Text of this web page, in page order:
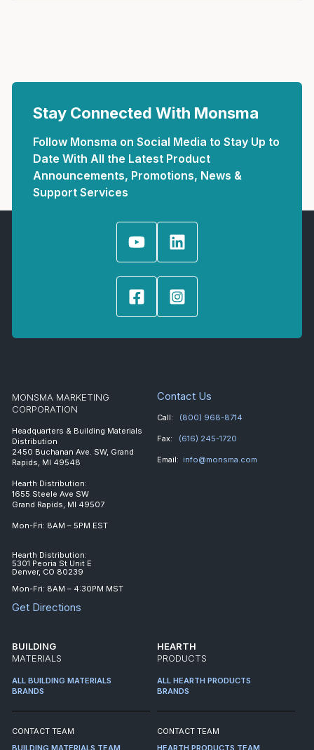
Stay Connected With Monsma
Follow Monsma on Social Media to Stay Up to
Date With All the Latest Product
Announcements, Promotions, News &
Support Services
MONSMA MARKETING
CORPORATION
Headquarters & Building Materials
Distribution
2450 Buchanan Ave. SW, Grand
Rapids, MI 49548
Hearth Distribution:
1655 Steele Ave SW
Grand Rapids, MI 49507
Mon-Fri: 8AM – 5PM EST
Hearth Distribution:
5301 Peoria St Unit E
Denver, CO 80239
Mon-Fri: 8AM – 4:30PM MST
Get Directions
Contact Us
Call: (800) 968-8714
Fax: (616) 245-1720
Email: info@monsma.com
BUILDING
MATERIALS
ALL BUILDING MATERIALS
BRANDS
CONTACT TEAM
BUILDING MATERIALS TEAM
HEARTH
PRODUCTS
ALL HEARTH PRODUCTS
BRANDS
CONTACT TEAM
HEARTH PRODUCTS TEAM